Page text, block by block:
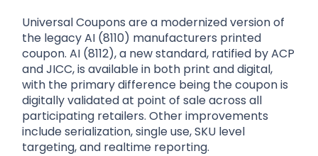
Universal Coupons are a modernized version of
the legacy AI (8110) manufacturers printed
coupon. AI (8112), a new standard, ratified by ACP
and JICC, is available in both print and digital,
with the primary difference being the coupon is
digitally validated at point of sale across all
participating retailers. Other improvements
include serialization, single use, SKU level
targeting, and realtime reporting.